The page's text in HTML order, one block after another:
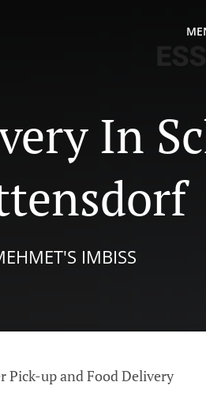
In
IMBISS
Pick-up and Food Delivery